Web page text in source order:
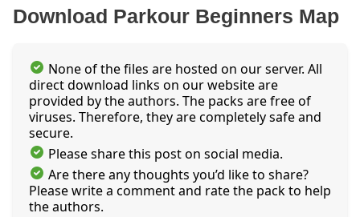
Download Parkour Beginners Map
None of the files are hosted on our server. All
direct download links on our website are
provided by the authors. The packs are free of
viruses. Therefore, they are completely safe and
secure.
Please share this post on social media.
Are there any thoughts you’d like to share?
Please write a comment and rate the pack to help
the authors.